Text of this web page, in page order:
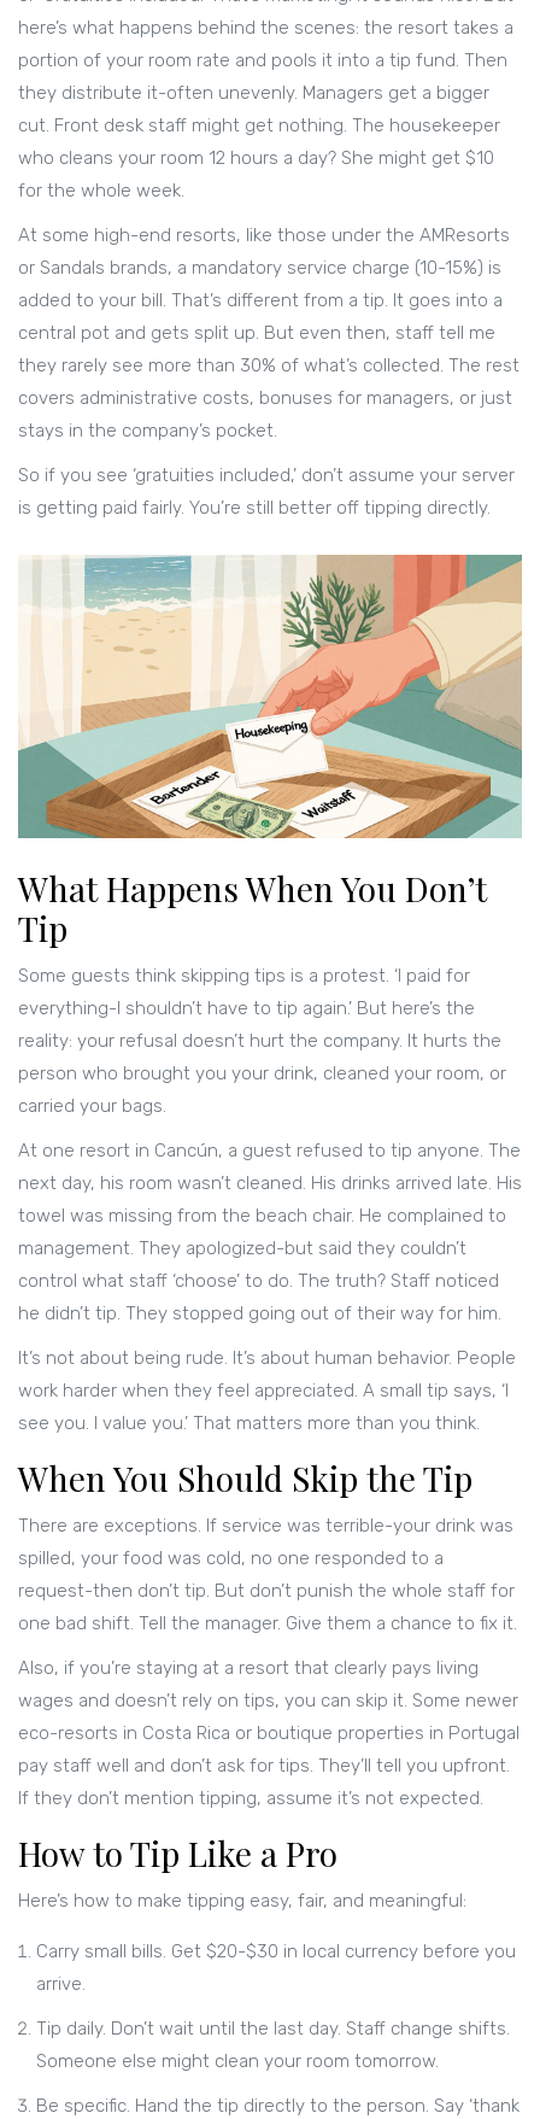
here’s what happens behind the scenes: the resort takes a
portion of your room rate and pools it into a tip fund. Then
they distribute it-often unevenly. Managers get a bigger
cut. Front desk staff might get nothing. The housekeeper
who cleans your room 12 hours a day? She might get $10
for the whole week.
At some high-end resorts, like those under the AMResorts
or Sandals brands, a mandatory service charge (10-15%) is
added to your bill. That’s different from a tip. It goes into a
central pot and gets split up. But even then, staff tell me
they rarely see more than 30% of what’s collected. The rest
covers administrative costs, bonuses for managers, or just
stays in the company’s pocket.
So if you see ‘gratuities included,’ don’t assume your server
is getting paid fairly. You’re still better off tipping directly.
What Happens When You Don’t
Tip
Some guests think skipping tips is a protest. ‘I paid for
everything-I shouldn’t have to tip again.’ But here’s the
reality: your refusal doesn’t hurt the company. It hurts the
person who brought you your drink, cleaned your room, or
carried your bags.
At one resort in Cancún, a guest refused to tip anyone. The
next day, his room wasn’t cleaned. His drinks arrived late. His
towel was missing from the beach chair. He complained to
management. They apologized-but said they couldn’t
control what staff ‘choose’ to do. The truth? Staff noticed
he didn’t tip. They stopped going out of their way for him.
It’s not about being rude. It’s about human behavior. People
work harder when they feel appreciated. A small tip says, ‘I
see you. I value you.’ That matters more than you think.
When You Should Skip the Tip
There are exceptions. If service was terrible-your drink was
spilled, your food was cold, no one responded to a
request-then don’t tip. But don’t punish the whole staff for
one bad shift. Tell the manager. Give them a chance to fix it.
Also, if you’re staying at a resort that clearly pays living
wages and doesn’t rely on tips, you can skip it. Some newer
eco-resorts in Costa Rica or boutique properties in Portugal
pay staff well and don’t ask for tips. They’ll tell you upfront.
If they don’t mention tipping, assume it’s not expected.
How to Tip Like a Pro
Here’s how to make tipping easy, fair, and meaningful:
Carry small bills. Get $20-$30 in local currency before you
arrive.
Tip daily. Don’t wait until the last day. Staff change shifts.
Someone else might clean your room tomorrow.
Be specific. Hand the tip directly to the person. Say ‘thank